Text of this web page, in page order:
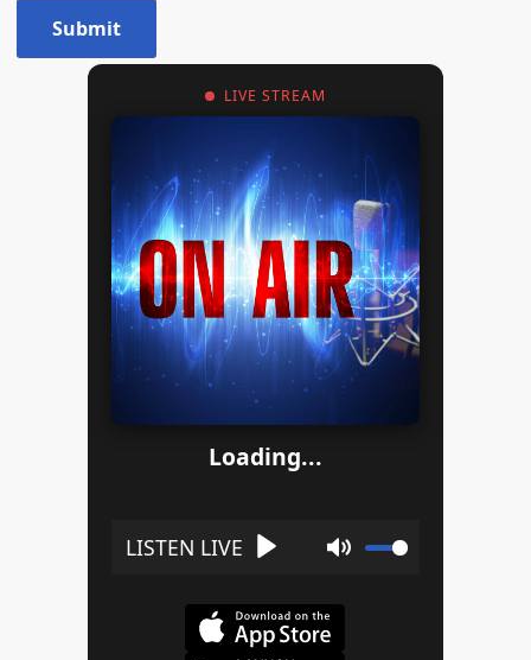
LIVE STREAM
Loading...